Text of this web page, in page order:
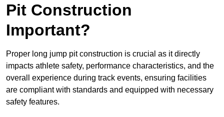
Pit Construction
Important?
Proper long jump pit construction is crucial as it directly
impacts athlete safety, performance characteristics, and the
overall experience during track events, ensuring facilities
are compliant with standards and equipped with necessary
safety features.